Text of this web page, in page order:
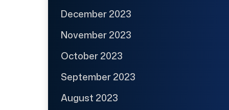
December 2023
November 2023
October 2023
September 2023
August 2023